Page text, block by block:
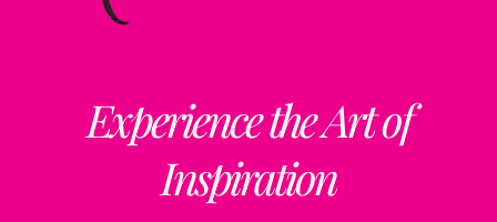
Experience the Art of
Inspiration